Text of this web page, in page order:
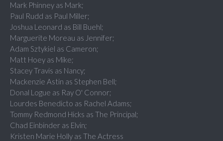
Mark Phinney as Mark;
Paul Rudd as Paul Miller;
Joshua Leonard as Bill Buehl;
Marguerite Moreau as Jennifer;
Adam Sztykiel as Cameron;
Matt Hoey as Mike;
Stacey Travis as Nancy;
Mackenzie Astin as Stephen Bell;
Donal Logue as Ray O' Connor;
Lourdes Benedicto as Rachel Adams;
Tommy Redmond Hicks as The Principal;
Chad Einbinder as Elvin;
Kristen Marie Holly as The Actress